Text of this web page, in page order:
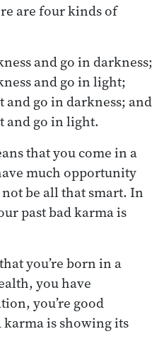
are four kinds of
and go in darkness;
and go in light;
go in darkness; and
and go in light.
that you come in a
much opportunity
be all that smart. In
past bad karma is
you’re born in a
you have
you’re good
is showing its